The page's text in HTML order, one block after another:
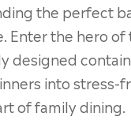
the perfect
Enter the hero
designed
into stress-
of family dining.